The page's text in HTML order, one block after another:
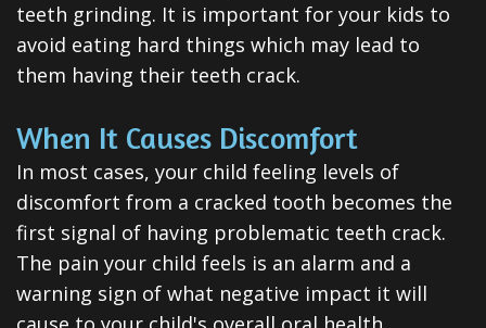
Teeth
Whitening
Canal
Periodontal
Care
Invisalign
teeth grinding. It is important for your kids to
avoid eating hard things which may lead to
them having their teeth crack.
When It Causes Discomfort
In most cases, your child feeling levels of
discomfort from a cracked tooth becomes the
first signal of having problematic teeth crack.
The pain your child feels is an alarm and a
warning sign of what negative impact it will